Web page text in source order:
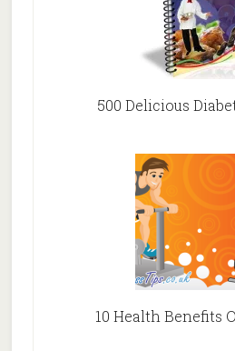
500 Delicious
10 Health Benefits